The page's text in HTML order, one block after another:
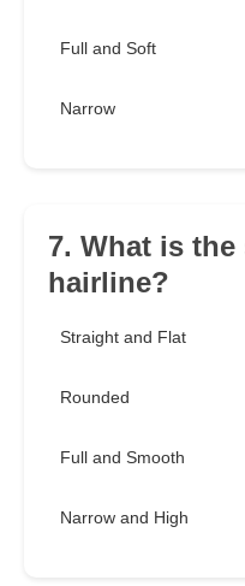
Full and Soft
Narrow
7. What is
hairline?
Straight and Flat
Rounded
Full and Smooth
Narrow and High